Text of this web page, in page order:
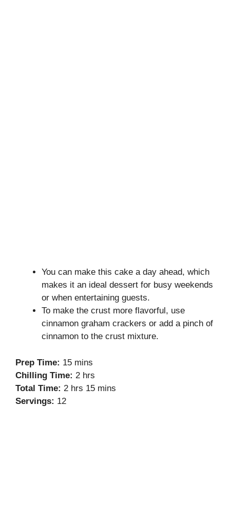
You can make this cake a day ahead, which
makes it an ideal dessert for busy weekends
or when entertaining guests.
To make the crust more flavorful, use
cinnamon graham crackers or add a pinch of
cinnamon to the crust mixture.
Prep Time: 15 mins
Chilling Time: 2 hrs
Total Time: 2 hrs 15 mins
Servings: 12